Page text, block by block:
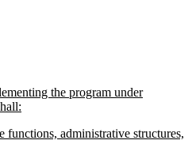
the program under
functions, administrative structures,